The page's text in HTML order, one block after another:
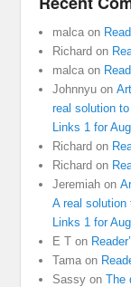
malca on
Richard on
malca on
Johnnyu on
real solution
Links 1 for
Richard on
Richard on
Jeremiah on
A real solution
Links 1 for
E T on
Tama on
Sassy onThe